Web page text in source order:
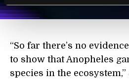
Terms of UseandPrivacy Policy.*
“So far there’s no
to show that Anopheles
species in the